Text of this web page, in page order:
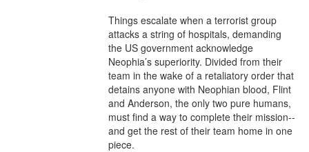
Things escalate when a terrorist group
attacks a string of hospitals, demanding
the US government acknowledge
Neophia’s superiority. Divided from their
team in the wake of a retaliatory order that
detains anyone with Neophian blood, Flint
and Anderson, the only two pure humans,
must find a way to complete their mission--
and get the rest of their team home in one
piece.